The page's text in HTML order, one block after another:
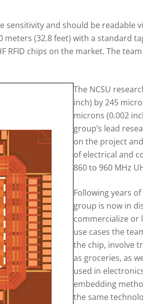
and should be readable
(32.8 feet) with a standard
chips on the market. The
The NCSU
inch) by 245
microns (0.002
group’s lead
on the project
of electrical and
860 to 960 MHz
Following years
group is now in
commercialize or
use cases the
the chip, involve
as groceries, as
used in
embedding
the same